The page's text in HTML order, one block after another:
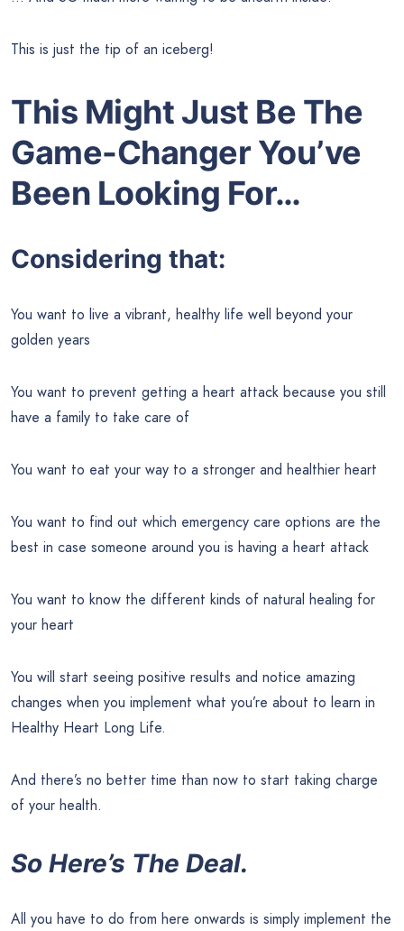
This is just the tip of an iceberg!
This Might Just Be The
Game-Changer You’ve
Been Looking For…
Considering that:
You want to live a vibrant, healthy life well beyond your
golden years
You want to prevent getting a heart attack because you still
have a family to take care of
You want to eat your way to a stronger and healthier heart
You want to find out which emergency care options are the
best in case someone around you is having a heart attack
You want to know the different kinds of natural healing for
your heart
You will start seeing positive results and notice amazing
changes when you implement what you’re about to learn in
Healthy Heart Long Life.
And there’s no better time than now to start taking charge
of your health.
So Here’s The Deal.
All you have to do from here onwards is simply implement the